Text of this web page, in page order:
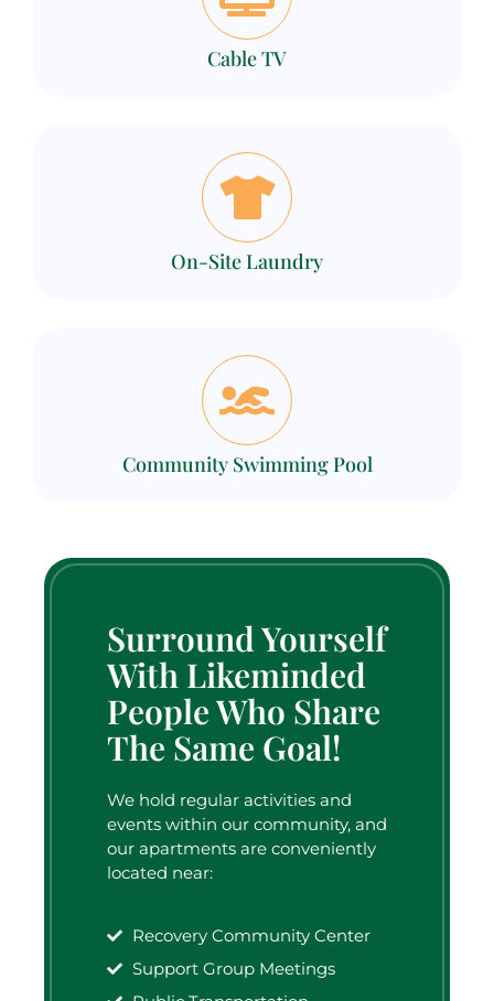
Cable TV
On-Site Laundry
Community Swimming Pool
Surround Yourself
With Likeminded
People Who Share
The Same Goal!
We hold regular activities and
events within our community, and
our apartments are conveniently
located near:
Recovery Community Center
Support Group Meetings